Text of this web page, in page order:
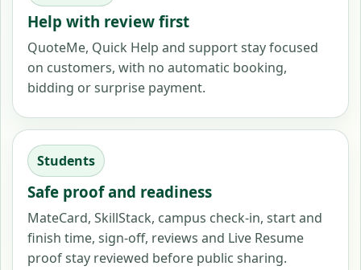
Help with review first
QuoteMe, Quick Help and support stay focused
on customers, with no automatic booking,
bidding or surprise payment.
Students
Safe proof and readiness
MateCard, SkillStack, campus check-in, start and
finish time, sign-off, reviews and Live Resume
proof stay reviewed before public sharing.